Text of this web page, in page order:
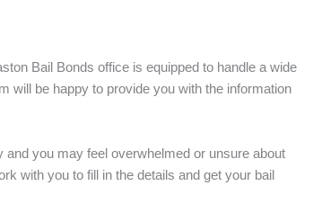
Bail Bonds office is equipped to handle a wide
will be happy to provide you with the information
you may feel overwhelmed or unsure about
with you to fill in the details and get your bail